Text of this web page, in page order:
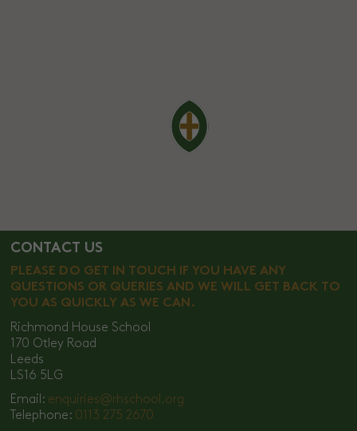
CONTACT US
PLEASE DO GET IN TOUCH IF YOU HAVE ANY
QUESTIONS OR QUERIES AND WE WILL GET BACK TO
YOU AS QUICKLY AS WE CAN.
Richmond House School
170 Otley Road
Leeds
LS16 5LG
Email: enquiries@rhschool.org
Telephone: 0113 275 2670